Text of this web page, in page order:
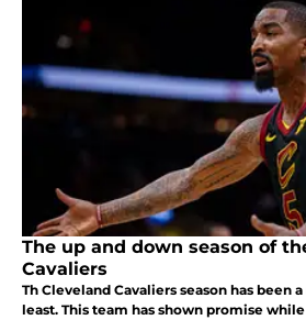
The up and down season of
Cavaliers
Th Cleveland Cavaliers season has been
least. This team has shown promise